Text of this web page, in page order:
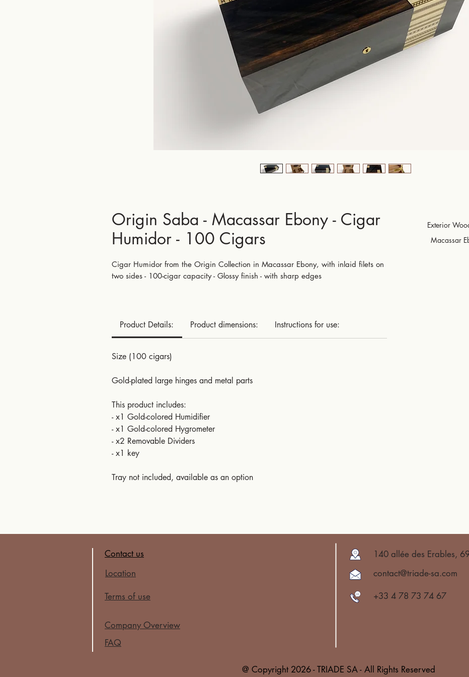
Origin Saba - Macassar Ebony - Cigar
Humidor - 100 Cigars
Cigar Humidor from the Origin Collection in Macassar Ebony, with inlaid filets on
two sides - 100-cigar capacity - Glossy finish - with sharp edges
Product Details: Product dimensions: Instructions for use:
Size (100 cigars)
Gold-plated large hinges and metal parts
This product includes:
- x1 Gold-colored Humidifier
- x1 Gold-colored Hygrometer
- x2 Removable Dividers
- x1 key
Tray not included, available as an option
Exterior
Macassar
Contact us
Location
Terms of use
140 allée des Erables,
contact@triade-sa.com
+33 4 78 73 74 67
Company Overview
FAQ
@ Copyright 2026 - TRIADE SA - All Rights Reserved